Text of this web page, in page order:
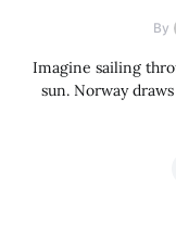
By
Imagine sailing
sun. Norway